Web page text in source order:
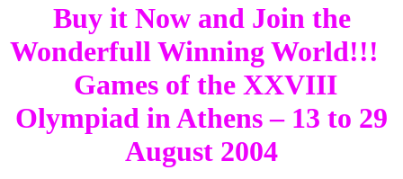
Buy it Now and Join the
Wonderfull Winning World!!!
Games of the XXVIII
Olympiad in Athens – 13 to 29
August 2004